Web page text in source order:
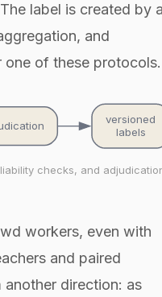
label is created by
and
one of these protocols.
versioned
labels
checks, and
workers, even with
and paired
another direction: as